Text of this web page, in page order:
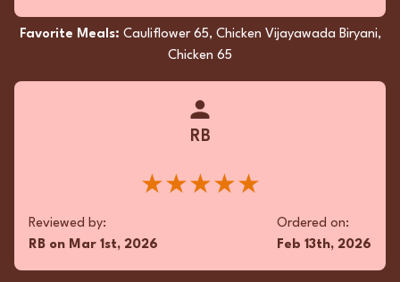
Favorite Meals: Cauliflower 65, Chicken Vijayawada Biryani,
Chicken 65
RB
★★★★★
Reviewed by:
RB on Mar 1st, 2026
Ordered on:
Feb 13th, 2026